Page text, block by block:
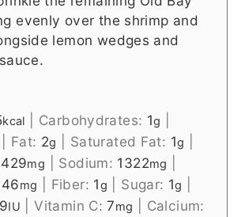
evenly over the shrimp and
lemon wedges and
kcal Carbohydrates: 1g
Fat: 2g Saturated Fat: 1g
429mg Sodium: 1322mg
mg Fiber: 1g Sugar: 1g
IU |Vitamin C:7mg
Calcium: